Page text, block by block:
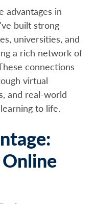
advantages in
built strong
universities, and
a rich network of
connections
virtual
and real-world
to life.